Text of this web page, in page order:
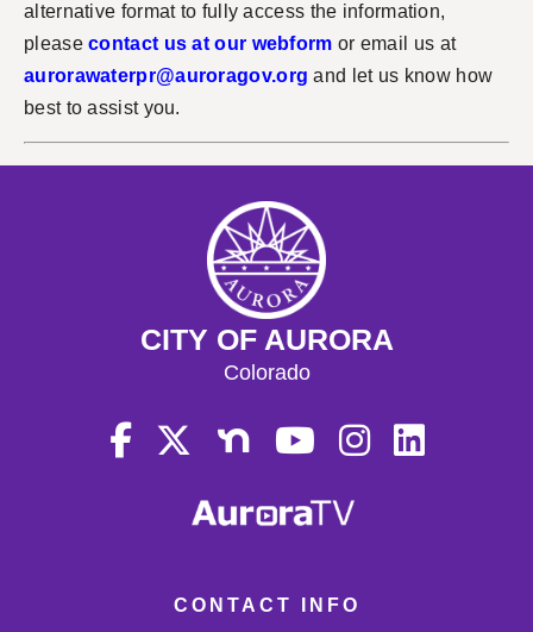
alternative format to fully access the information,
pleasecontact us at our webform or email us at
aurorawaterpr@auroragov.org and let us know how
best to assist you.
CONTACT INFO
CITY OF AURORA
Colorado